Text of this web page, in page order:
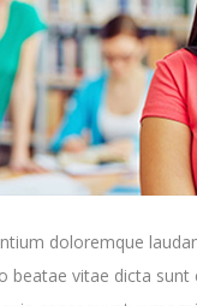
doloremque
beatae vitae dicta sunt